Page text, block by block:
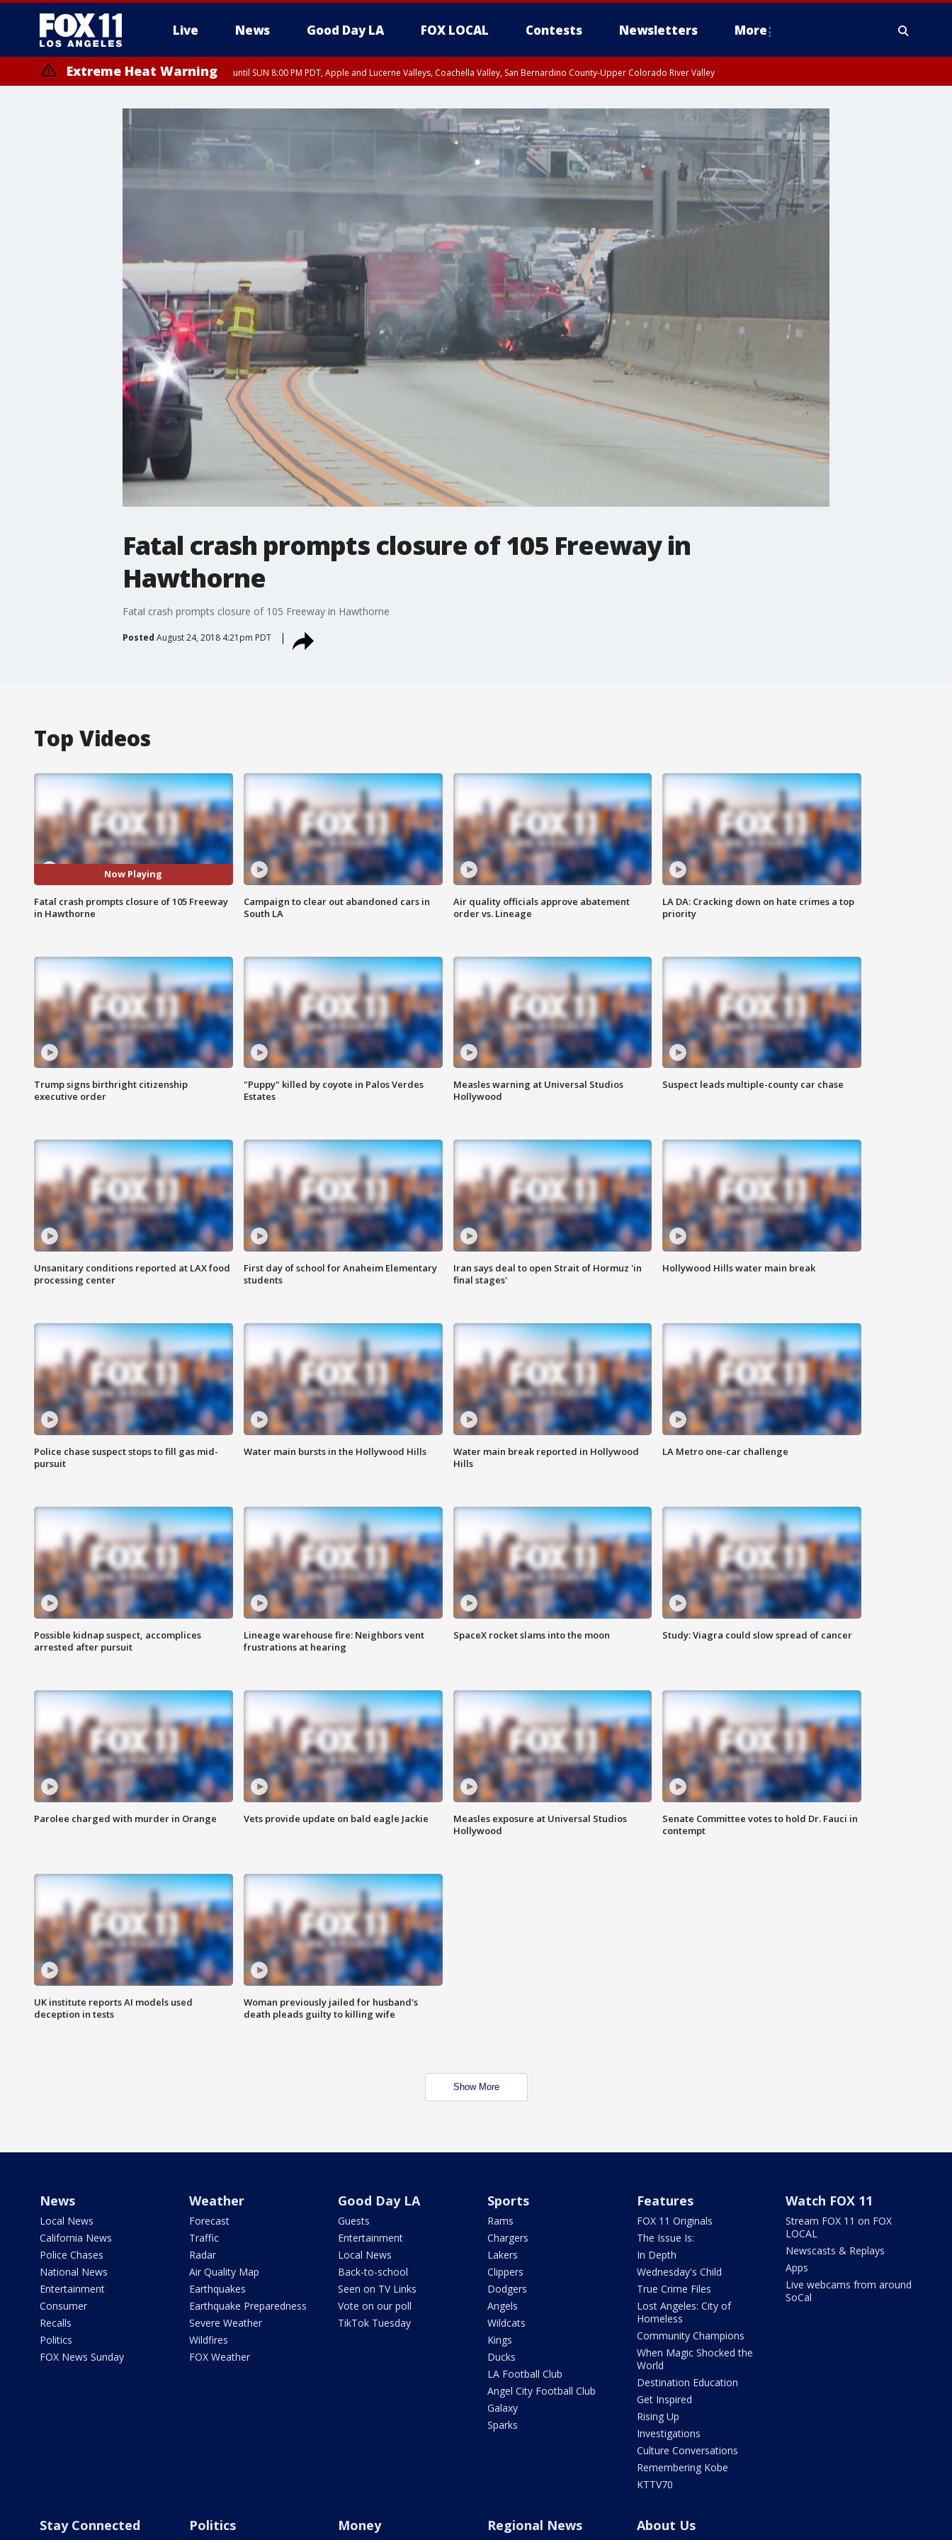
Live News Good Day LA FOX LOCAL Contests Newsletters More
Extreme Heat Warning until SUN 8:00 PM PDT, Apple and Lucerne Valleys, Coachella Valley, San Bernardino County-Upper Colorado River Valley
Fatal crash prompts closure of 105 Freeway in
Hawthorne
Fatal crash prompts closure of 105 Freeway in Hawthorne
Posted August 24, 2018 4:21pm PDT
Top Videos
Now Playing
Fatal crash prompts closure of 105 Freeway
in Hawthorne
Campaign to clear out abandoned cars in
South LA
Air quality officials approve abatement
order vs. Lineage
LA DA: Cracking down on hate crimes a top
priority
Trump signs birthright citizenship
executive order
"Puppy" killed by coyote in Palos Verdes
Estates
Measles warning at Universal Studios
Hollywood
Suspect leads multiple-county car chase
Unsanitary conditions reported at LAX food
processing center
First day of school for Anaheim Elementary
students
Iran says deal to open Strait of Hormuz 'in
final stages'
Hollywood Hills water main break
Police chase suspect stops to fill gas mid-
pursuit
Water main bursts in the Hollywood Hills
Water main break reported in Hollywood
Hills
LA Metro one-car challenge
Possible kidnap suspect, accomplices
arrested after pursuit
Lineage warehouse fire: Neighbors vent
frustrations at hearing
SpaceX rocket slams into the moon Study: Viagra could slow spread of cancer
Parolee charged with murder in Orange Vets provide update on bald eagle Jackie
Measles exposure at Universal Studios
Hollywood
Senate Committee votes to hold Dr. Fauci in
contempt
UK institute reports AI models used
deception in tests
Woman previously jailed for husband's
death pleads guilty to killing wife
Show More
News
Local News
California News
Police Chases
National News
Entertainment
Consumer
Recalls
Politics
FOX News Sunday
Weather
Forecast
Traffic
Radar
Air Quality Map
Earthquakes
Earthquake Preparedness
Severe Weather
Wildfires
FOX Weather
Good Day LA
Guests
Entertainment
Local News
Back-to-school
Seen on TV Links
Vote on our poll
TikTok Tuesday
Sports
Rams
Chargers
Lakers
Clippers
Dodgers
Angels
Wildcats
Kings
Ducks
LA Football Club
Angel City Football Club
Galaxy
Sparks
Features
FOX 11 Originals
The Issue Is:
In Depth
Wednesday's Child
True Crime Files
Lost Angeles: City of
Homeless
Community Champions
When Magic Shocked the
World
Destination Education
Get Inspired
Rising Up
Investigations
Culture Conversations
Remembering Kobe
KTTV70
Watch FOX 11
Stream FOX 11 on FOX
LOCAL
Newscasts & Replays
Apps
Live webcams from around
SoCal
Stay Connected Politics Money Regional News About Us